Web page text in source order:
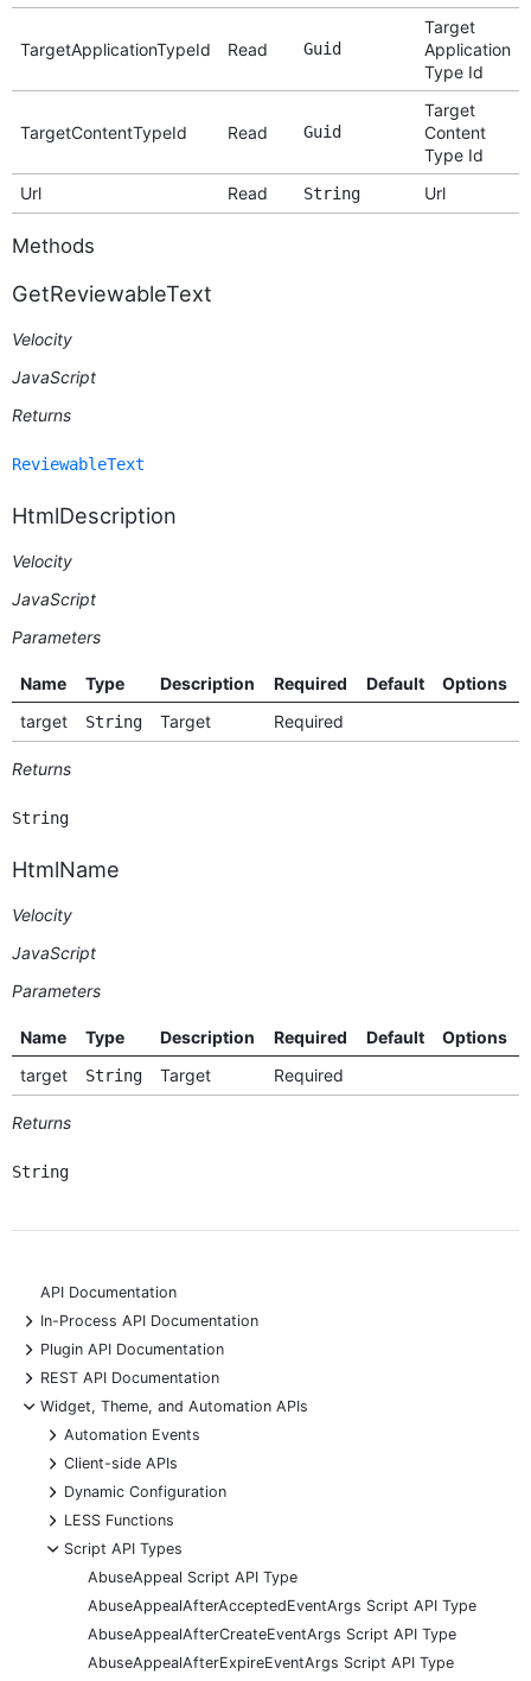
TargetApplicationTypeId Read Guid
Target
Application
Type Id
TargetContentTypeId Read Guid
Target
Content
Type Id
Url
Read String Url
Methods
GetReviewableText
Velocity
JavaScript
Returns
ReviewableText
HtmlDescription
Velocity
JavaScript
Parameters
Name Type Description Required Default
Options
target
String Target Required
Returns
String
HtmlName
Velocity
JavaScript
Parameters
Name Type Description Required Default
Options
target
String Target Required
Returns
String
API Documentation
+
In-Process API Documentation
+
Plugin API Documentation
+
REST API Documentation
-
Widget, Theme, and Automation APIs
+
Automation Events
+
Client-side APIs
+
Dynamic Configuration
+
LESS Functions
-
Script API Types
AbuseAppeal Script API Type
AbuseAppealAfterAcceptedEventArgs Script API Type
AbuseAppealAfterCreateEventArgs Script API Type
AbuseAppealAfterExpireEventArgs Script API Type